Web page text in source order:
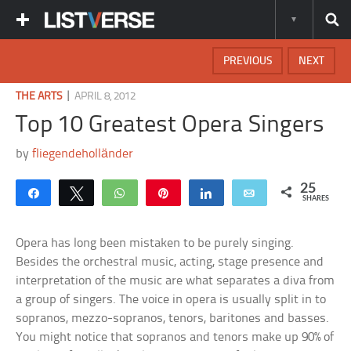
NEXT
PREVIOUS
THE ARTS|APRIL 8, 2012
Top 10 Greatest Opera Singers
byfliegendeholländer
Share Tweet WhatsApp Share Email 25
SHARES
Opera has long been mistaken to be purely singing.
Besides the orchestral music, acting, stage presence and
interpretation of the music are what separates a diva from
a group of singers. The voice in opera is usually split in to
sopranos, mezzo-sopranos, tenors, baritones and basses.
You might notice that sopranos and tenors make up 90% of